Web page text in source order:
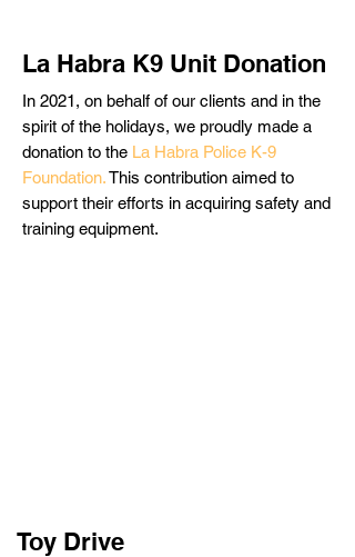
La Habra K9 Unit Donation
In 2021, on behalf of our clients and in the
spirit of the holidays, we proudly made a
donation to the La Habra Police K-9
Foundation.This contribution aimed to
support their efforts in acquiring safety and
training equipment.
Toy Drive